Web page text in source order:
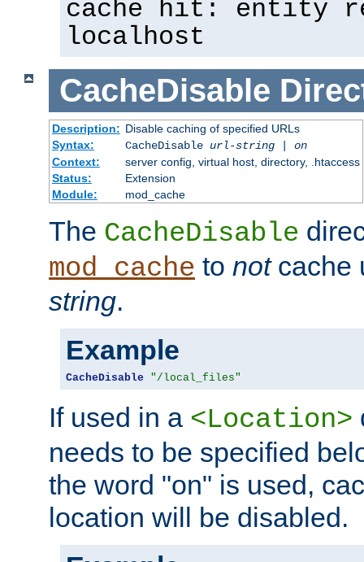
cache hit: entity
localhost
CacheDisable
Description: Disable caching of specified URLs
Syntax:
CacheDisable url-string| on
Context:
server config, virtual host, directory, .htaccess
Status:
Extension
Module:
mod_cache
The CacheDisable
mod_cache to notcache
string.
Example
CacheDisable "/local_files"
If used in a <Location>
needs to be specified
the word "on" is used,
location will be disabled.